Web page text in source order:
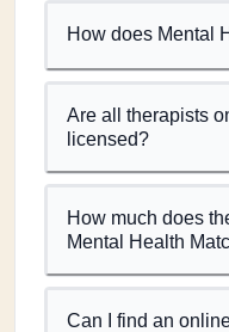
How does Mental
Are all therapists
licensed?
How much does
Mental Health
Can I find an